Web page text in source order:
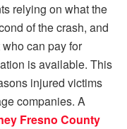
relying on what the
of the crash, and
can pay for
is available. This
injured victims
companies. A
Fresno County